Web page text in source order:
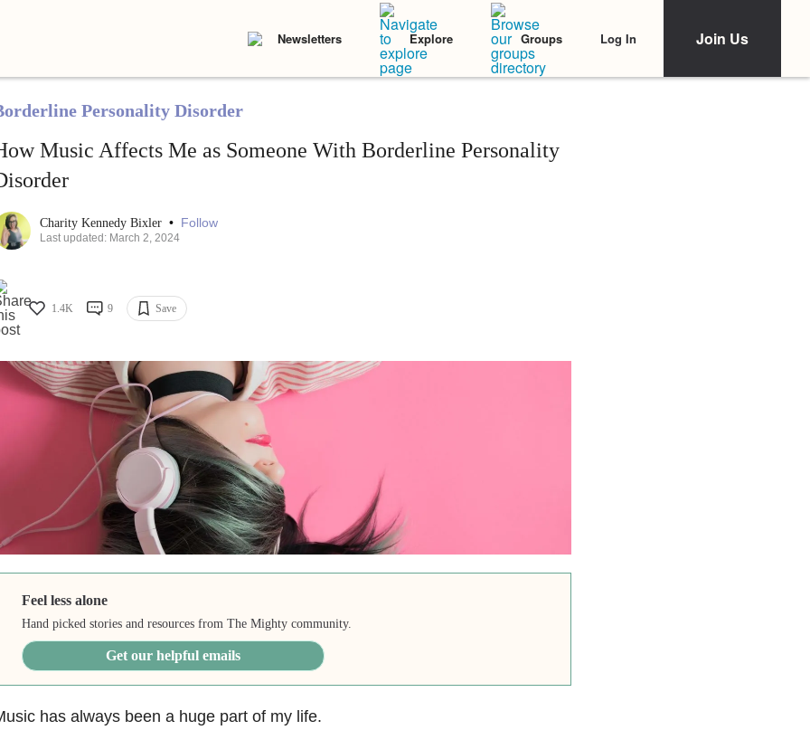
Newsletters Explore Groups Log In Join Us
Personality Disorder
Music Affects Me as Someone With Borderline Personality
Charity Kennedy Bixler • Follow
Last updated: March 2, 2024
1.4K 9 Save
Feel less alone
Hand picked stories and resources from The Mighty community.
Get our helpful emails
has always been a huge part of my life.